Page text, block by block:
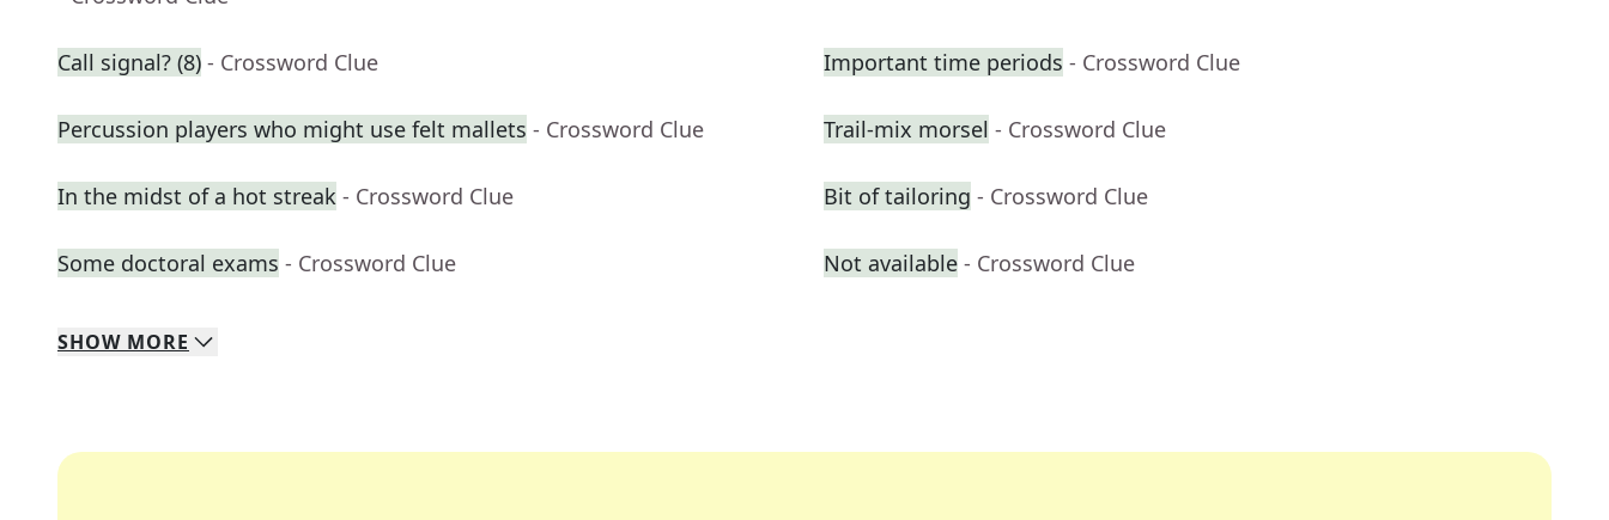
Call signal? (8) - Crossword Clue Important time periods - Crossword Clue
Percussion players who might use felt mallets - Crossword Clue Trail-mix morsel - Crossword Clue
In the midst of a hot streak - Crossword Clue Bit of tailoring - Crossword Clue
Some doctoral exams - Crossword Clue Not available - Crossword Clue
SHOW MORE